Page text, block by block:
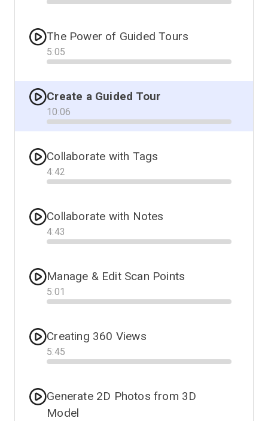
Progress
The Power of Guided Tours
5:05
Progress
Create a Guided Tour
10:06
Progress
Collaborate with Tags
4:42
Progress
Collaborate with Notes
4:43
Progress
Manage & Edit Scan Points
5:01
Progress
Creating 360 Views
5:45
Progress
Generate 2D Photos from 3D
Model